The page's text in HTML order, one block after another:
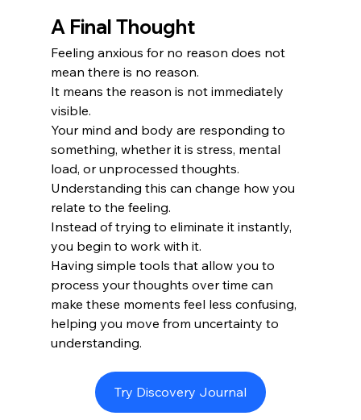
A Final Thought
Feeling anxious for no reason does not
mean there is no reason.
It means the reason is not immediately
visible.
Your mind and body are responding to
something, whether it is stress, mental
load, or unprocessed thoughts.
Understanding this can change how you
relate to the feeling.
Instead of trying to eliminate it instantly,
you begin to work with it.
Having simple tools that allow you to
process your thoughts over time can
make these moments feel less confusing,
helping you move from uncertainty to
understanding.
Try Discovery Journal